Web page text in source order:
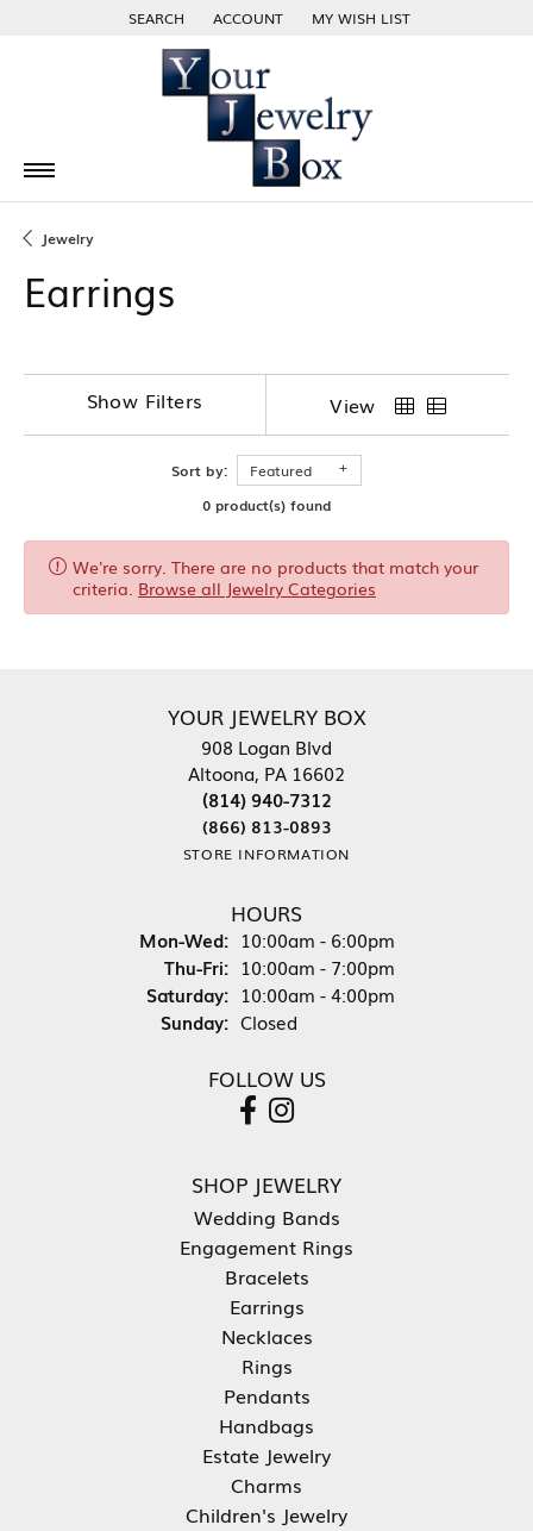
SEARCH
TOGGLE TOOLBAR SEARCH MENU
ACCOUNT
TOGGLE MY ACCOUNT MENU
MY WISH LIST
TOGGLE MY WISH LIST
Jewelry
Earrings
Show Filters View
Sort by:
Featured
0 product(s) found
We're sorry. There are no products that match your
criteria. Browse all Jewelry Categories
YOUR JEWELRY BOX
908 Logan Blvd
Altoona, PA 16602
(814) 940-7312
(866) 813-0893
STORE INFORMATION
HOURS
Mon-Wed:Monday - Wednesday:
10:00am - 6:00pm
Thu-Fri:Thursday - Friday:
10:00am - 7:00pm
Saturday: 10:00am - 4:00pm
Sunday: Closed
FOLLOW US
SHOP JEWELRY
Wedding Bands
Engagement Rings
Bracelets
Earrings
Necklaces
Rings
Pendants
Handbags
Estate Jewelry
Charms
Children's Jewelry